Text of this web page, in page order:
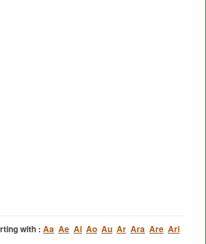
with : Aa Ae Ai Ao Au Ar Ara Are Ari